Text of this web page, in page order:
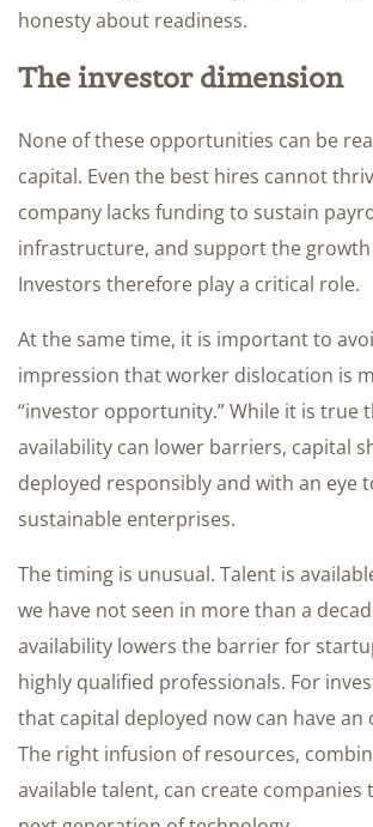
honesty about readiness.
The investor dimension
None of these opportunities can be
capital. Even the best hires cannot
company lacks funding to sustain
infrastructure, and support the
Investors therefore play a critical role.
At the same time, it is important to
impression that worker dislocation is
“investor opportunity.” While it is true
availability can lower barriers, capital
deployed responsibly and with an eye
sustainable enterprises.
The timing is unusual. Talent is
we have not seen in more than a
availability lowers the barrier for
highly qualified professionals. For
that capital deployed now can have an
The right infusion of resources,
available talent, can create companies